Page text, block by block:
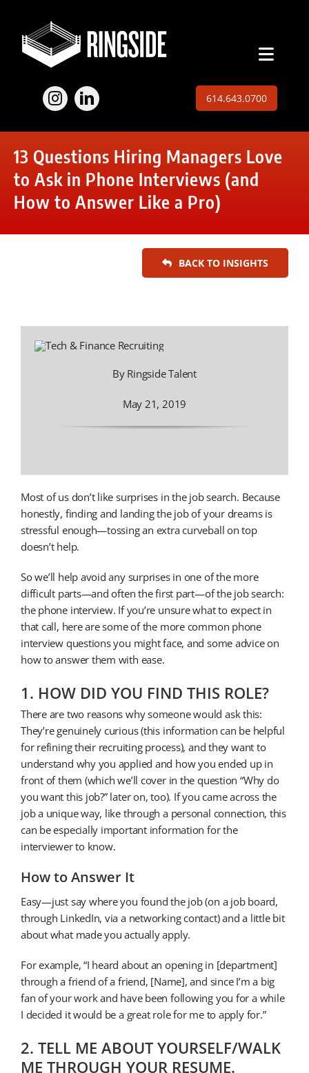
content
614.643.0700
Expertise
About
Contact
13 Questions Hiring Managers Love
to Ask in Phone Interviews (and
How to Answer Like a Pro)
BACK TO INSIGHTS
By Ringside Talent
May 21, 2019
Most of us don’t like surprises in the job search. Because
honestly, finding and landing the job of your dreams is
stressful enough—tossing an extra curveball on top
doesn’t help.
So we’ll help avoid any surprises in one of the more
difficult parts—and often the first part—of the job search:
the phone interview. If you’re unsure what to expect in
that call, here are some of the more common phone
interview questions you might face, and some advice on
how to answer them with ease.
1. HOW DID YOU FIND THIS ROLE?
There are two reasons why someone would ask this:
They’re genuinely curious (this information can be helpful
for refining their recruiting process), and they want to
understand why you applied and how you ended up in
front of them (which we’ll cover in the question “Why do
you want this job?” later on, too). If you came across the
job a unique way, like through a personal connection, this
can be especially important information for the
interviewer to know.
How to Answer It
Easy—just say where you found the job (on a job board,
through LinkedIn, via a networking contact) and a little bit
about what made you actually apply.
For example, “I heard about an opening in [department]
through a friend of a friend, [Name], and since I’m a big
fan of your work and have been following you for a while
I decided it would be a great role for me to apply for.”
2. TELL ME ABOUT YOURSELF/WALK
ME THROUGH YOUR RESUME.